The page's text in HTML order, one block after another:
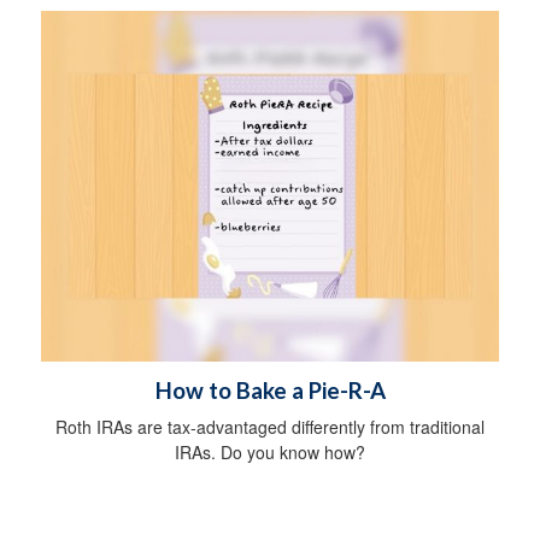
How to Bake a Pie-R-A
Roth IRAs are tax-advantaged differently from traditional
IRAs. Do you know how?